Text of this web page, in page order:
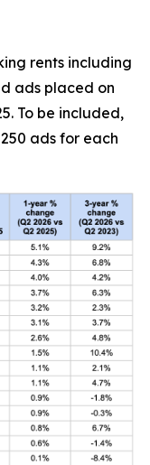
rents including
ads placed on
To be included,
ads for each